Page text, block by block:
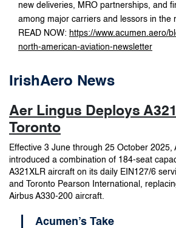
new deliveries, MRO partnerships, and
among major carriers and lessors in the
READ NOW: https://www.acumen.aero/
north-american-aviation-newsletter
IrishAero News
Aer Lingus Deploys
Toronto
Effective 3 June through 25 October 2025,
introduced a combination of 184-seat
A321XLR aircraft on its daily EIN127/6
and Toronto Pearson International,
Airbus A330-200 aircraft.
Acumen’s Take